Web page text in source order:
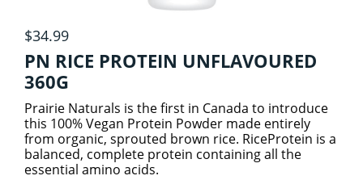
$34.99
PN RICE PROTEIN UNFLAVOURED
360G
Prairie Naturals is the first in Canada to introduce
this 100% Vegan Protein Powder made entirely
from organic, sprouted brown rice. RiceProtein is a
balanced, complete protein containing all the
essential amino acids.